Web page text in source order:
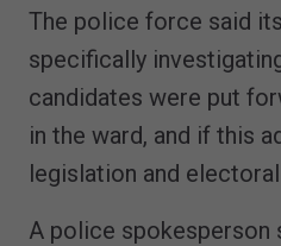
The police force said
specifically
candidates were put
in the ward, and if this
legislation and
A police spokesperson